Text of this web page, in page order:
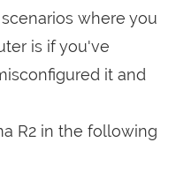
where you
is if you've
it and
R2 in the following